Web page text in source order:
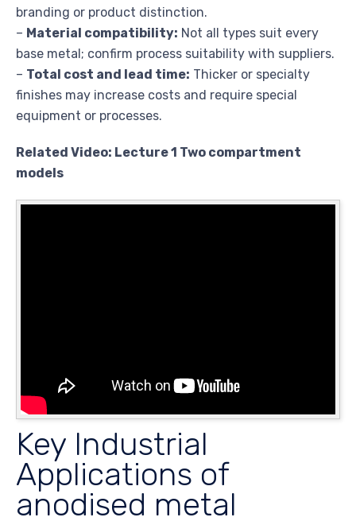
branding or product distinction.
– Material compatibility: Not all types suit every
base metal; confirm process suitability with suppliers.
– Total cost and lead time: Thicker or specialty
finishes may increase costs and require special
equipment or processes.
Related Video: Lecture 1 Two compartment
models
Key Industrial
Applications of
anodised metal